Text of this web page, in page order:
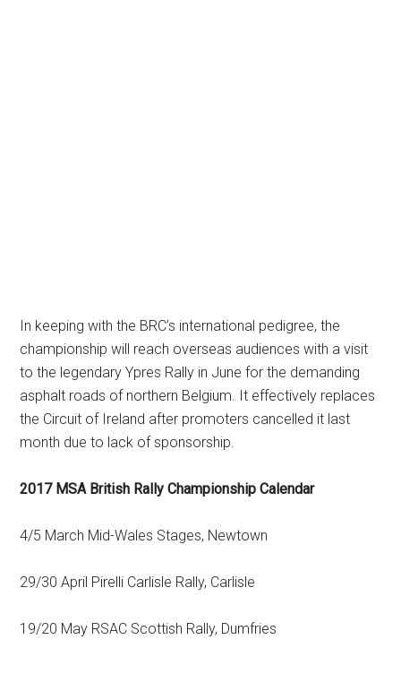
In keeping with the BRC’s international pedigree, the
championship will reach overseas audiences with a visit
to the legendary Ypres Rally in June for the demanding
asphalt roads of northern Belgium. It effectively replaces
the Circuit of Ireland after promoters cancelled it last
month due to lack of sponsorship.
2017 MSA British Rally Championship Calendar
4/5 March Mid-Wales Stages, Newtown
29/30 April Pirelli Carlisle Rally, Carlisle
19/20 May RSAC Scottish Rally, Dumfries